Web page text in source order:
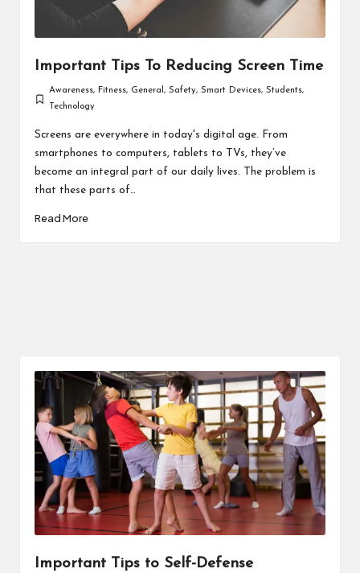
Important Tips To Reducing Screen Time
Posted
Awareness,Fitness, General,Safety,Smart Devices,Students,
Technology
Screens are everywhere in today's digital age. From
smartphones to computers, tablets to TVs, they’ve
become an integral part of our daily lives. The problem is
that these parts of…
Read More
Important Tips to Self-Defense